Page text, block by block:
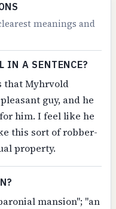
meanings and
IN A SENTENCE?
that Myhrvold
guy, and he
him. I feel like he
this sort of robber-
property.
mansion"; "an